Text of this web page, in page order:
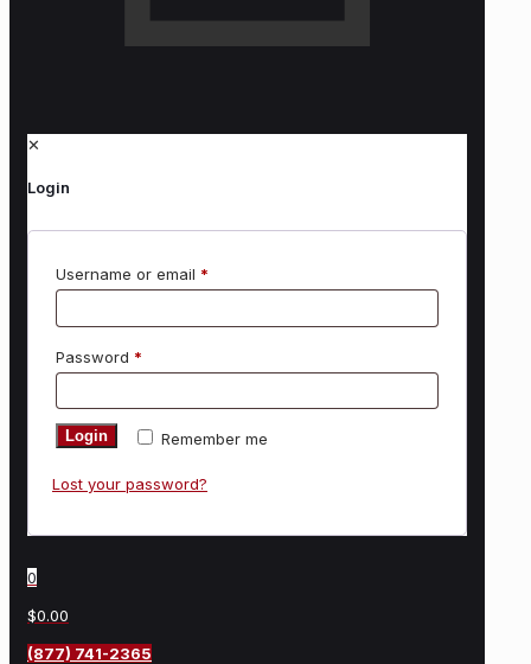
✕
Login
Username or email *
Password *
Remember me
Login
Lost your password?
0
$0.00
(877) 741-2365